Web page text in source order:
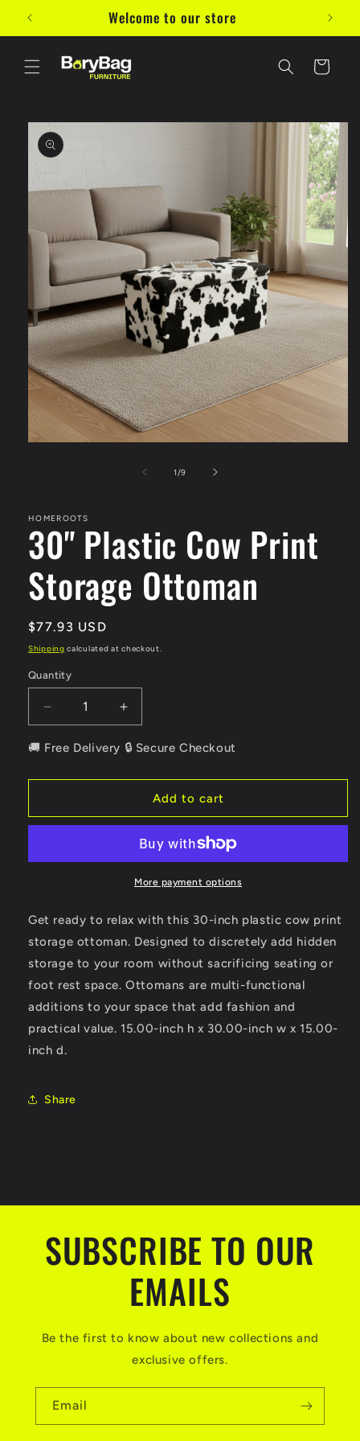
Skip to
content
Welcome to our store
Cart
Skip to
product
information
1 /of
9
HOMEROOTS
30" Plastic Cow Print
Storage Ottoman
Regular
price
$77.93 USD
Shipping calculated at checkout.
Quantity
Quantity
Decrease
quantity
for
Plastic
Print
Increase
quantity
for
Plastic
Print
Ottoman
🚚 Free Delivery 🔒 Secure Checkout
Add to cart
More payment options
Get ready to relax with this 30-inch plastic cow print
storage ottoman. Designed to discretely add hidden
storage to your room without sacrificing seating or
foot rest space. Ottomans are multi-functional
additions to your space that add fashion and
practical value. 15.00-inch h x 30.00-inch w x 15.00-
inch d.
Share
SUBSCRIBE TO OUR
EMAILS
Be the first to know about new collections and
exclusive offers.
Email